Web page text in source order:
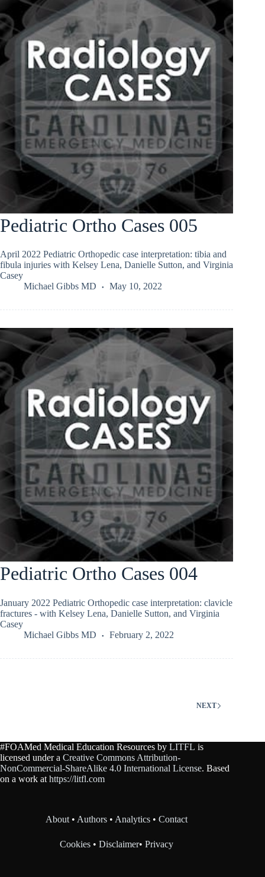
Pediatric Ortho Cases 005
April 2022 Pediatric Orthopedic case interpretation: tibia and
fibula injuries with Kelsey Lena, Danielle Sutton, and Virginia
Casey
Michael Gibbs MD
May 10, 2022
Pediatric Ortho Cases 004
January 2022 Pediatric Orthopedic case interpretation: clavicle
fractures - with Kelsey Lena, Danielle Sutton, and Virginia
Casey
Michael Gibbs MD
February 2, 2022
NEXT
#FOAMed Medical Education Resources by LITFL is
licensed under a Creative Commons Attribution-
NonCommercial-ShareAlike 4.0 International License. Based
on a work at https://litfl.com
About • Authors • Analytics •Contact
Cookies •Disclaimer•Privacy